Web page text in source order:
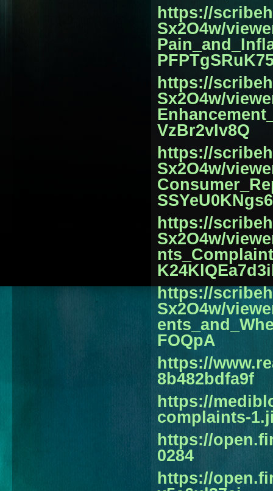
https://
Sx2O4w/
https://
Sx2O4w/
VzBr2vIv8Q
https://
Sx2O4w/
https://
Sx2O4w/
https://
Sx2O4w/
FOQpA
https://
8b482bdfa9f
https://
complaints-
https://
0284
https://